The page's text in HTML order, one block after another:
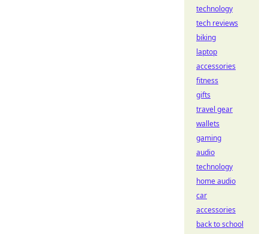
technology
tech reviews
biking
laptop
accessories
fitness
gifts
travel gear
wallets
gaming
audio
technology
home audio
car
accessories
back to school